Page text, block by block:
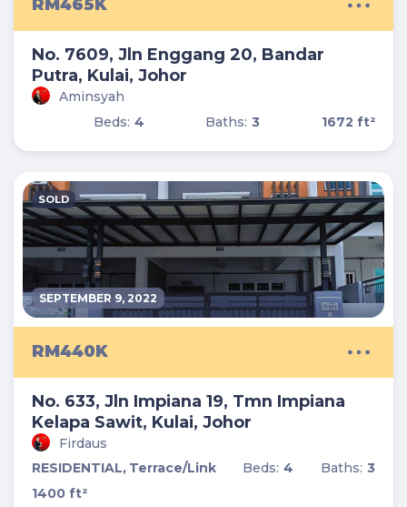
RM465K
No. 7609, Jln Enggang 20, Bandar
Putra, Kulai, Johor
Aminsyah
Beds: 4 Baths: 3 1672 ft²
SOLD
SEPTEMBER 9, 2022
RM440K
No. 633, Jln Impiana 19, Tmn Impiana
Kelapa Sawit, Kulai, Johor
Firdaus
RESIDENTIAL, Terrace/Link Beds: 4 Baths: 3
1400 ft²